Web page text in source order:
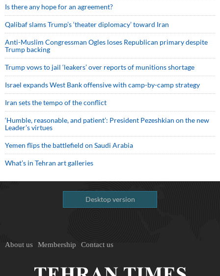
Is there any hope for an agreement?
Qalibaf slams Trump’s ‘theater diplomacy’ toward Iran
Anti-Muslim Congressman Ogles loses Republican primary despite
Trump backing
Trump vows to jail ‘leakers’ over reports of munitions shortage
Israel expands West Bank offensive with camp-by-camp strategy
Iran sets the tempo of the conflict
‘Humble, reasonable, and patient’: President Pezeshkian on the new
Leader’s virtues
Yemen flips the battlefield on Saudi Arabia
What’s in Tehran art galleries
Desktop version
About us Membership Contact us